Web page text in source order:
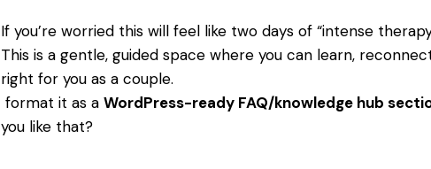
If you’re worried this will feel like two days of “intense
This is a gentle, guided space where you can learn,
right for you as a couple.
format it as a WordPress-ready FAQ/knowledge hub
you like that?